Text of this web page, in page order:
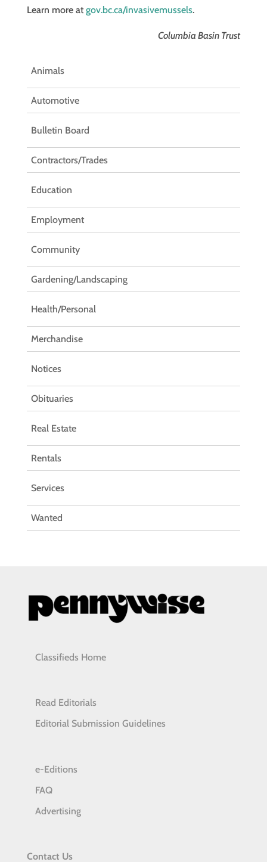
Learn more at gov.bc.ca/invasivemussels.
Columbia Basin Trust
Animals
Automotive
Bulletin Board
Contractors/Trades
Education
Employment
Community
Gardening/Landscaping
Health/Personal
Merchandise
Notices
Obituaries
Real Estate
Rentals
Services
Wanted
Classifieds Home
Read Editorials
Editorial Submission Guidelines
e-Editions
FAQ
Advertising
Contact Us